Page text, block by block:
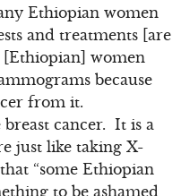
Ethiopian women
and treatments [are
[Ethiopian] women
because
from it.
cancer. It is a
just like taking X-
“some Ethiopian
to be ashamed